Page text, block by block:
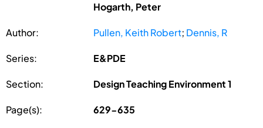
Hogarth, Peter
Author: Pullen, Keith Robert; Dennis, R
Series: E&PDE
Section: Design Teaching Environment 1
Page(s): 629-635